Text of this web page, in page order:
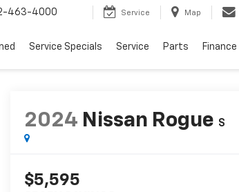
463-4000 Service Map
Service Specials Service Parts Finance
2024 Nissan Rogue S
$5,595